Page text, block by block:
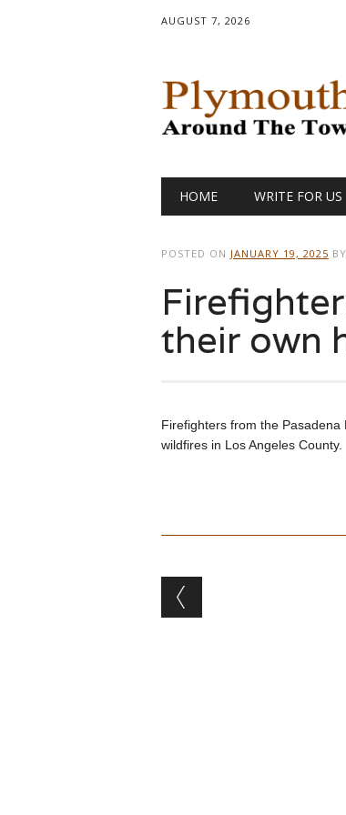
AUGUST 7, 2026
Main menu
HOME WRITE FOR US
POSTED ON JANUARY 19, 2025 BY
their own
Firefighters from the
wildfires in Los Angeles County.
Post